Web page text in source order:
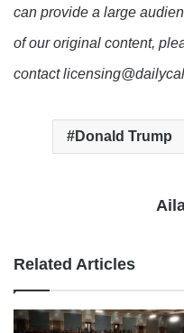
can provide a large
of our original content,
contact
Donald Trump
Related Articles